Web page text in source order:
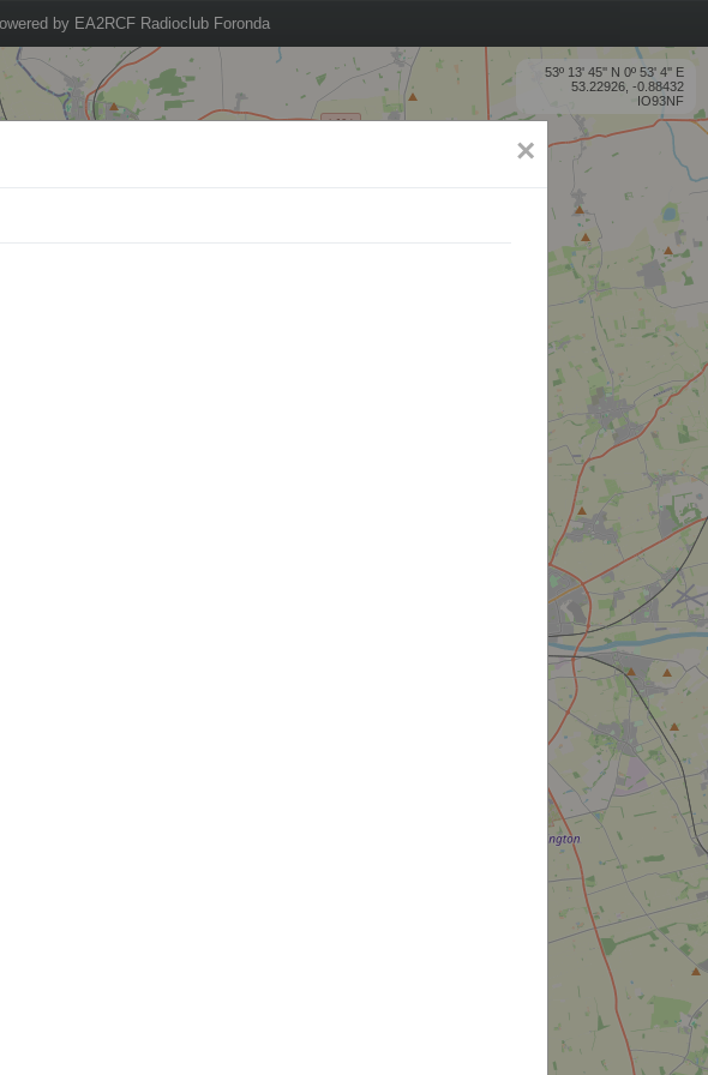
by EA2RCF Radioclub Foronda
53º 13' 45'' N 0º 53' 4'' E
53.22926, -0.88432
IO93NF
×